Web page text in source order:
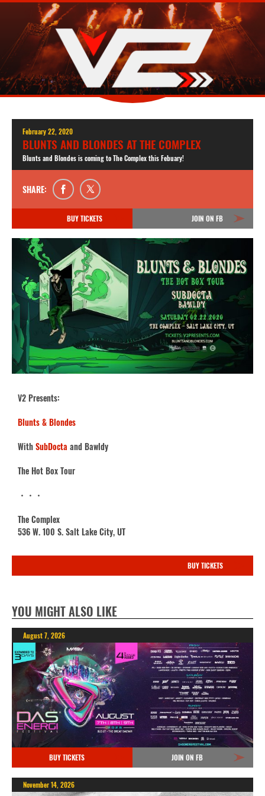
February 22, 2020
BLUNTS AND BLONDES AT THE COMPLEX
Blunts and Blondes is coming to The Complex this Febuary!
SHARE:
BUY TICKETS JOIN ON FB
V2 Presents:
Blunts & Blondes
WithSubDocta and Bawldy
The Hot Box Tour
・・・
The Complex
536 W. 100 S. Salt Lake City, UT
BUY TICKETS
YOU MIGHT ALSO LIKE
August 7, 2026
BUY TICKETS JOIN ON FB
November 14, 2026